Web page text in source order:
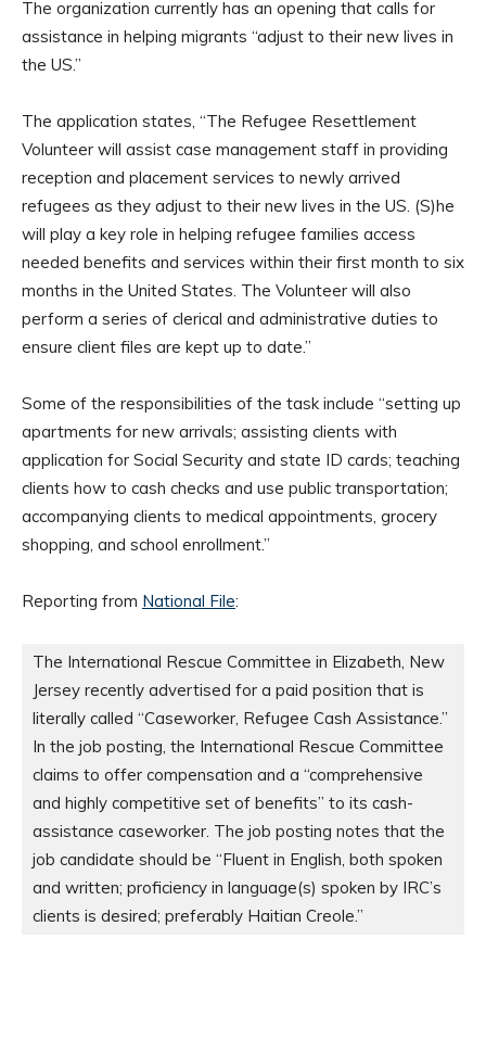
The organization currently has an opening that calls for
assistance in helping migrants “adjust to their new lives in
the US.”
The application states, “The Refugee Resettlement
Volunteer will assist case management staff in providing
reception and placement services to newly arrived
refugees as they adjust to their new lives in the US. (S)he
will play a key role in helping refugee families access
needed benefits and services within their first month to six
months in the United States. The Volunteer will also
perform a series of clerical and administrative duties to
ensure client files are kept up to date.”
Some of the responsibilities of the task include “setting up
apartments for new arrivals; assisting clients with
application for Social Security and state ID cards; teaching
clients how to cash checks and use public transportation;
accompanying clients to medical appointments, grocery
shopping, and school enrollment.”
Reporting from National File:
The International Rescue Committee in Elizabeth, New
Jersey recently advertised for a paid position that is
literally called “Caseworker, Refugee Cash Assistance.”
In the job posting, the International Rescue Committee
claims to offer compensation and a “comprehensive
and highly competitive set of benefits” to its cash-
assistance caseworker. The job posting notes that the
job candidate should be “Fluent in English, both spoken
and written; proficiency in language(s) spoken by IRC’s
clients is desired; preferably Haitian Creole.”